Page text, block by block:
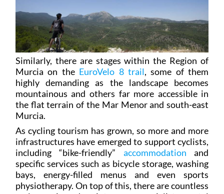
Similarly, there are stages within the Region of
Murcia on theEuroVelo 8 trail, some of them
highly demanding as the landscape becomes
mountainous and others far more accessible in
the flat terrain of the Mar Menor and south-east
Murcia.
As cycling tourism has grown, so more and more
including “bike-friendly”accommodation and
specific services such as bicycle storage, washing
bays, energy-filled menus and even sports
physiotherapy. On top of this, there are countless
cycle repair and maintenance specialists, rental
outlets, specialist transport suppliers and guided